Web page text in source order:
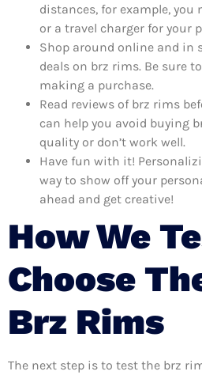
distances, for example, you
or a travel charger for your
Shop around online and in
deals on brz rims. Be sure
making a purchase.
Read reviews of brz rims
can help you avoid buying
quality or don’t work well.
Have fun with it!
way to show off your
ahead and get creative!
How We
Choose
Brz Rims
The next step is to test the brz